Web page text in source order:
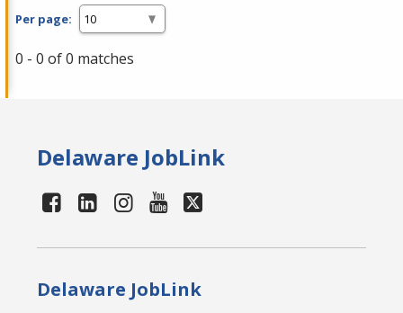
Per page:
0 - 0 of 0 matches
Delaware JobLink
Delaware JobLink